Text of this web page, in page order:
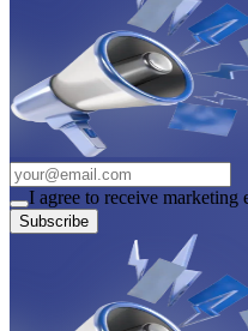
I agree to receive marketing
Subscribe